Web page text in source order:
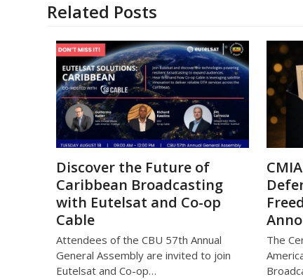
Related Posts
Discover the Future of
Caribbean Broadcasting
with Eutelsat and Co-op
Cable
Attendees of the CBU 57th Annual
General Assembly are invited to join
Eutelsat and Co-op…
The